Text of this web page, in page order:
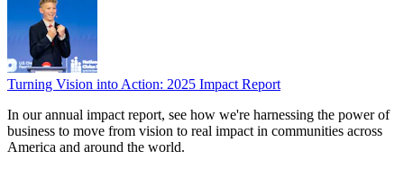
Turning Vision into Action: 2025 Impact Report
In our annual impact report, see how we're harnessing the power of
business to move from vision to real impact in communities across
America and around the world.